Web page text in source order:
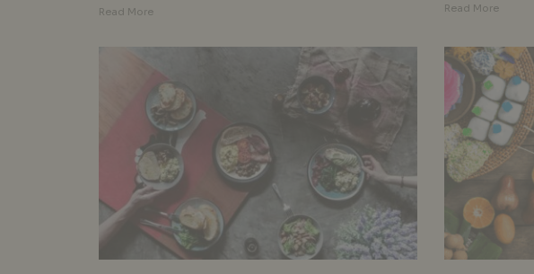
Read More Read More